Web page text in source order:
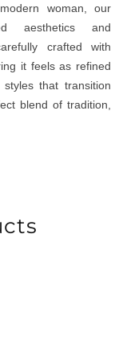
woman, our
aesthetics and
crafted with
it feels as refined
that transition
blend of tradition,